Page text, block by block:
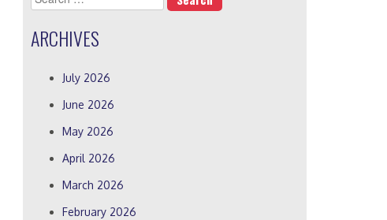
for:
ARCHIVES
July 2026
June 2026
May 2026
April 2026
March 2026
February 2026